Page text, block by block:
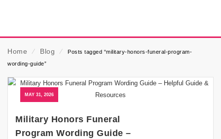
Home ⁄ Blog ⁄
Posts tagged “military-honors-funeral-program-
wording-guide”
MAY 31, 2026
Military Honors Funeral
Program Wording Guide –